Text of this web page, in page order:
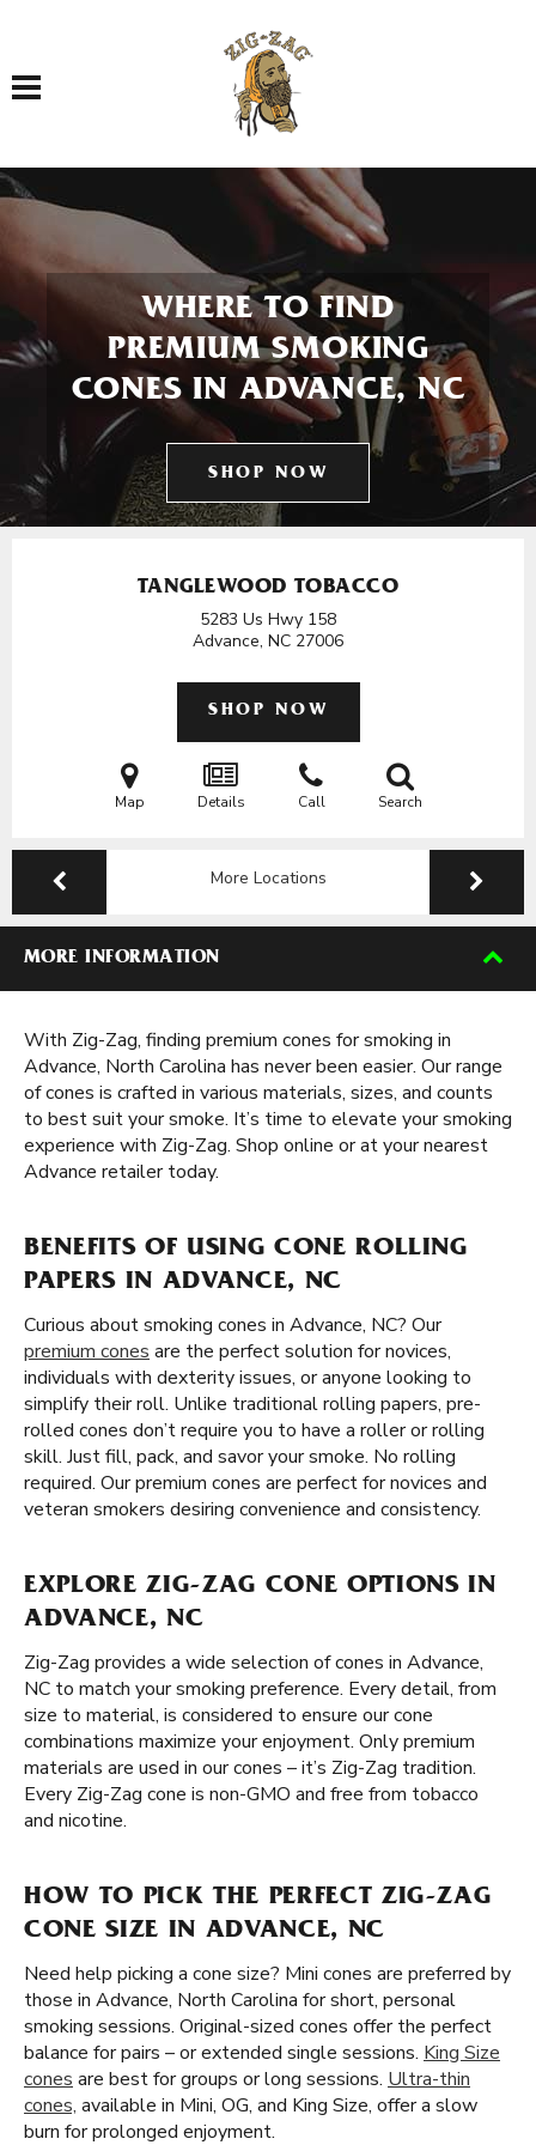
Toggle navigation
WHERE TO FIND
PREMIUM SMOKING
CONES IN ADVANCE, NC
SHOP NOW
TANGLEWOOD TOBACCO
5283 Us Hwy 158
Advance, NC 27006
SHOP NOW
Map Details Call Search
More Locations
MORE INFORMATION
With Zig-Zag, finding premium cones for smoking in
Advance, North Carolina has never been easier. Our range
of cones is crafted in various materials, sizes, and counts
to best suit your smoke. It’s time to elevate your smoking
experience with Zig-Zag. Shop online or at your nearest
Advance retailer today.
BENEFITS OF USING CONE ROLLING
PAPERS IN ADVANCE, NC
Curious about smoking cones in Advance, NC? Our
premium cones are the perfect solution for novices,
individuals with dexterity issues, or anyone looking to
simplify their roll. Unlike traditional rolling papers, pre-
rolled cones don’t require you to have a roller or rolling
skill. Just fill, pack, and savor your smoke. No rolling
required. Our premium cones are perfect for novices and
veteran smokers desiring convenience and consistency.
EXPLORE ZIG-ZAG CONE OPTIONS IN
ADVANCE, NC
Zig-Zag provides a wide selection of cones in Advance,
NC to match your smoking preference. Every detail, from
size to material, is considered to ensure our cone
combinations maximize your enjoyment. Only premium
materials are used in our cones – it’s Zig-Zag tradition.
Every Zig-Zag cone is non-GMO and free from tobacco
and nicotine.
HOW TO PICK THE PERFECT ZIG-ZAG
CONE SIZE IN ADVANCE, NC
Need help picking a cone size? Mini cones are preferred by
those in Advance, North Carolina for short, personal
smoking sessions. Original-sized cones offer the perfect
balance for pairs – or extended single sessions. King Size
cones are best for groups or long sessions. Ultra-thin
cones, available in Mini, OG, and King Size, offer a slow
burn for prolonged enjoyment.